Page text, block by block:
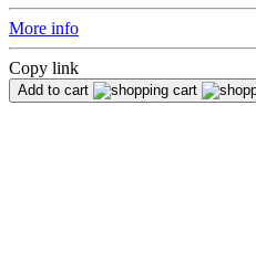
More info
Copy link
Add to cart